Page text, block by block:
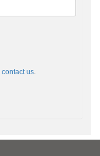
contact us.